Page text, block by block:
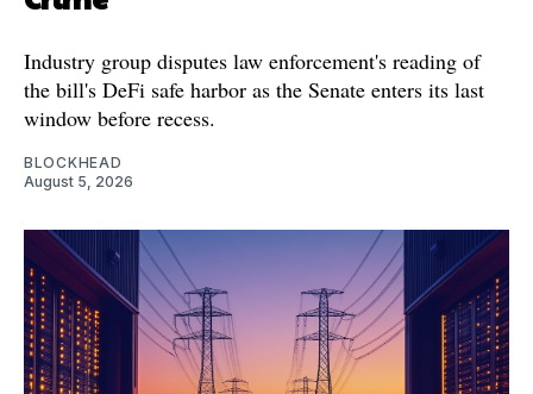
Industry group disputes law enforcement's reading of
the bill's DeFi safe harbor as the Senate enters its last
window before recess.
BLOCKHEAD
August 5, 2026